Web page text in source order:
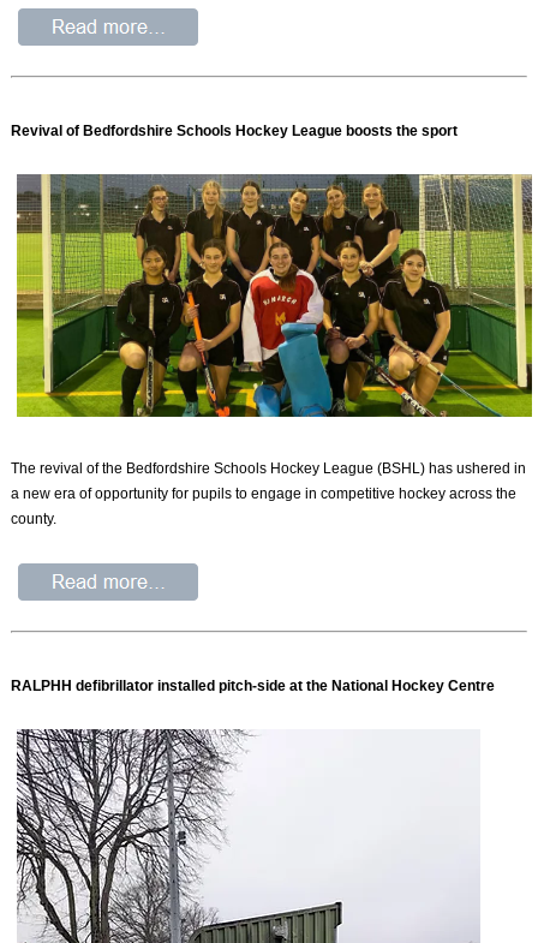
Revival of Bedfordshire Schools Hockey League boosts the sport
The revival of the Bedfordshire Schools Hockey League (BSHL) has ushered in
a new era of opportunity for pupils to engage in competitive hockey across the
county.
RALPHH defibrillator installed pitch-side at the National Hockey Centre